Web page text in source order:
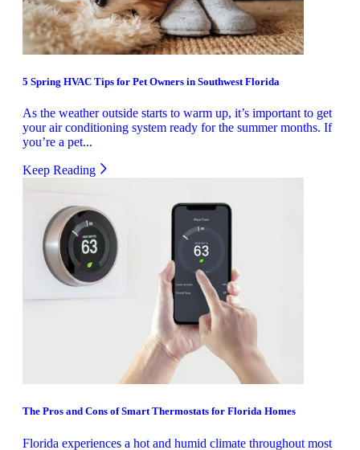
5 Spring HVAC Tips for Pet Owners in Southwest Florida
As the weather outside starts to warm up, it’s important to get
your air conditioning system ready for the summer months. If
you’re a pet...
Keep Reading
The Pros and Cons of Smart Thermostats for Florida Homes
Florida experiences a hot and humid climate throughout most